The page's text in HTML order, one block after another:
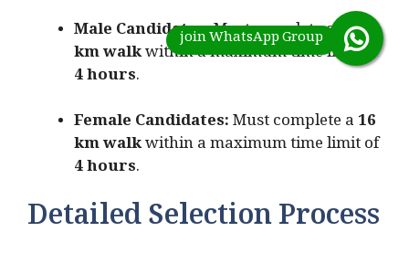
Male Candidates:Must complete a 25
km walkwithin a maximum time limit of
4 hours.
Female Candidates:Must complete a 16
km walkwithin a maximum time limit of
4 hours.
Detailed Selection Process